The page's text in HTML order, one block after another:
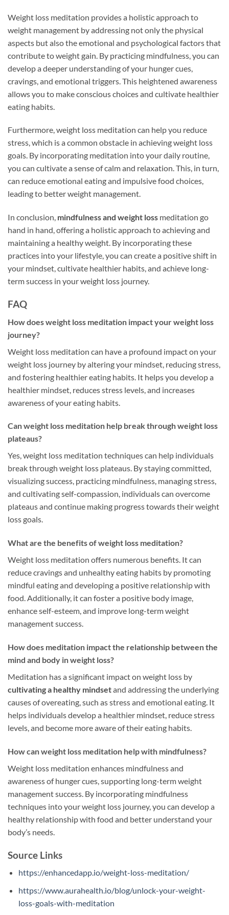
Weight loss meditation provides a holistic approach to
weight management by addressing not only the physical
aspects but also the emotional and psychological factors that
contribute to weight gain. By practicing mindfulness, you can
develop a deeper understanding of your hunger cues,
cravings, and emotional triggers. This heightened awareness
allows you to make conscious choices and cultivate healthier
eating habits.
Furthermore, weight loss meditation can help you reduce
stress, which is a common obstacle in achieving weight loss
goals. By incorporating meditation into your daily routine,
you can cultivate a sense of calm and relaxation. This, in turn,
can reduce emotional eating and impulsive food choices,
leading to better weight management.
In conclusion, mindfulness and weight loss meditation go
hand in hand, offering a holistic approach to achieving and
maintaining a healthy weight. By incorporating these
practices into your lifestyle, you can create a positive shift in
your mindset, cultivate healthier habits, and achieve long-
term success in your weight loss journey.
FAQ
How does weight loss meditation impact your weight loss
journey?
Weight loss meditation can have a profound impact on your
weight loss journey by altering your mindset, reducing stress,
and fostering healthier eating habits. It helps you develop a
healthier mindset, reduces stress levels, and increases
awareness of your eating habits.
Can weight loss meditation help break through weight loss
plateaus?
Yes, weight loss meditation techniques can help individuals
break through weight loss plateaus. By staying committed,
visualizing success, practicing mindfulness, managing stress,
and cultivating self-compassion, individuals can overcome
plateaus and continue making progress towards their weight
loss goals.
What are the benefits of weight loss meditation?
Weight loss meditation offers numerous benefits. It can
reduce cravings and unhealthy eating habits by promoting
mindful eating and developing a positive relationship with
food. Additionally, it can foster a positive body image,
enhance self-esteem, and improve long-term weight
management success.
How does meditation impact the relationship between the
mind and body in weight loss?
Meditation has a significant impact on weight loss by
cultivating a healthy mindsetand addressing the underlying
causes of overeating, such as stress and emotional eating. It
helps individuals develop a healthier mindset, reduce stress
levels, and become more aware of their eating habits.
How can weight loss meditation help with mindfulness?
Weight loss meditation enhances mindfulness and
awareness of hunger cues, supporting long-term weight
management success. By incorporating mindfulness
techniques into your weight loss journey, you can develop a
healthy relationship with food and better understand your
body’s needs.
Source Links
https://enhancedapp.io/weight-loss-meditation/
https://www.aurahealth.io/blog/unlock-your-weight-
loss-goals-with-meditation